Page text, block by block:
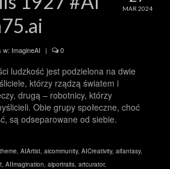
MAR 2024
w: ImagineAI | 0
ludzkość jest podzielona na dwie
którzy rządzą światem i
drugą – robotnicy, którzy
Obie grupy społeczne, choć
są odseparowane od siebie.
, AIArtist, aicommunity, AICreativity, aifantasy,
, AIImagination, aiportraits, artcurator,